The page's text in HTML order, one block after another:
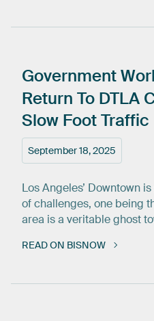
September 18, 2025
Government
Return To DTLA
Slow FootTraffic
Los Angeles’ Downtown
of challenges, one being
area is a veritable ghost
READ ON BISNOW